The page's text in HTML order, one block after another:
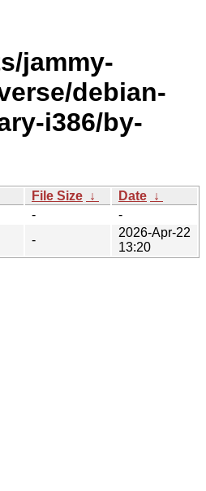
jammy-
debian-
i386/by-
File Size ↓ Date ↓
-
-
-
2026-Apr-22
13:20